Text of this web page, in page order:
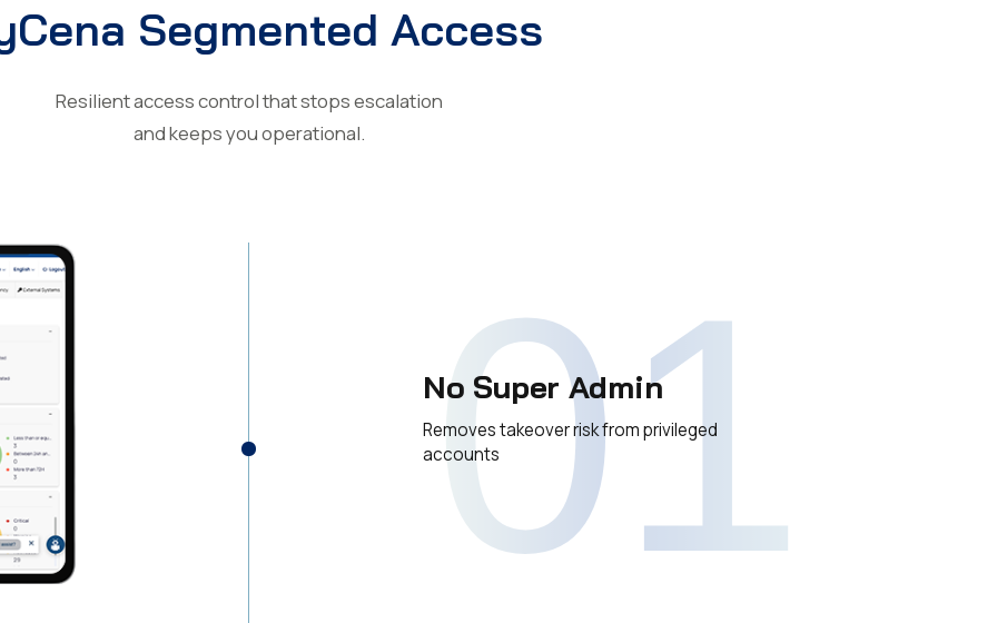
Segmented Access
Resilient access control that stops escalation
and keeps you operational.
01
No Super Admin
Removes takeover risk from privileged
accounts